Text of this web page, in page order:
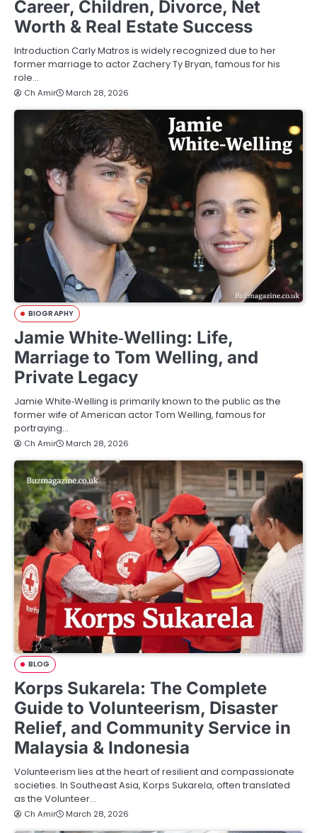
Career, Children, Divorce, Net
Worth & Real Estate Success
Introduction Carly Matros is widely recognized due to her
former marriage to actor Zachery Ty Bryan, famous for his
role…
Ch Amir March 28, 2026
BIOGRAPHY
Jamie White‑Welling: Life,
Marriage to Tom Welling, and
Private Legacy
Jamie White‑Welling is primarily known to the public as the
former wife of American actor Tom Welling, famous for
portraying…
Ch Amir March 28, 2026
BLOG
Korps Sukarela: The Complete
Guide to Volunteerism, Disaster
Relief, and Community Service in
Malaysia & Indonesia
Volunteerism lies at the heart of resilient and compassionate
societies. In Southeast Asia, Korps Sukarela, often translated
as the Volunteer…
Ch Amir March 28, 2026